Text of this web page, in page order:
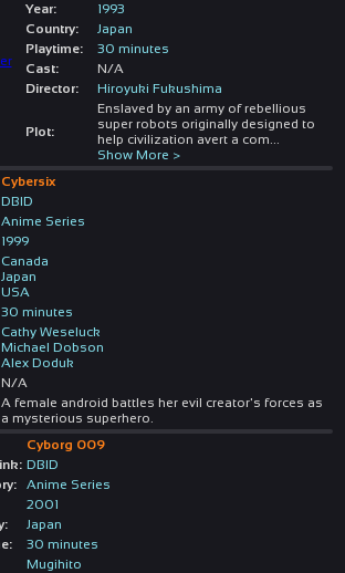
Year:
1993
Country:
Japan
Playtime:
30 minutes
Cast:
N/A
Director:
Hiroyuki Fukushima
Plot:
Enslaved by an army of rebellious
super robots originally designed to
help civilization avert a com
Show More >
Cybersix
DBID
Anime Series
1999
Canada
Japan
USA
30 minutes
Cathy Weseluck
Michael Dobson
Alex Doduk
N/A
A female android battles her evil creator's forces as
a mysterious superhero.
Cyborg 009
DBID
Anime Series
2001
Japan
30 minutes
Mugihito